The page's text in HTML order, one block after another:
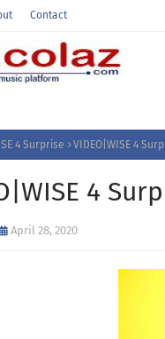
Contact
4 Surprise VIDEO|WISE 4
4
April 28, 2020